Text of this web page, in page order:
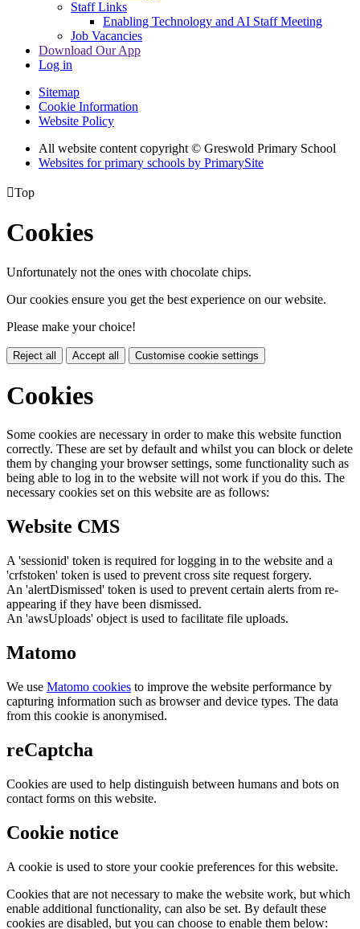
Staff Links
Enabling Technology and AI Staff Meeting
Job Vacancies
Download Our App
Log in
Sitemap
Cookie Information
Website Policy
All website content copyright © Greswold Primary School
Websites for primary schools by PrimarySite
Top
Cookies
Unfortunately not the ones with chocolate chips.
Our cookies ensure you get the best experience on our website.
Please make your choice!
Reject all Accept all Customise cookie settings
Cookies
Some cookies are necessary in order to make this website function
correctly. These are set by default and whilst you can block or delete
them by changing your browser settings, some functionality such as
being able to log in to the website will not work if you do this. The
necessary cookies set on this website are as follows:
Website CMS
A 'sessionid' token is required for logging in to the website and a
'crfstoken' token is used to prevent cross site request forgery.
An 'alertDismissed' token is used to prevent certain alerts from re-
appearing if they have been dismissed.
An 'awsUploads' object is used to facilitate file uploads.
Matomo
We use Matomo cookies to improve the website performance by
capturing information such as browser and device types. The data
from this cookie is anonymised.
reCaptcha
Cookies are used to help distinguish between humans and bots on
contact forms on this website.
Cookie notice
A cookie is used to store your cookie preferences for this website.
Cookies that are not necessary to make the website work, but which
enable additional functionality, can also be set. By default these
cookies are disabled, but you can choose to enable them below: